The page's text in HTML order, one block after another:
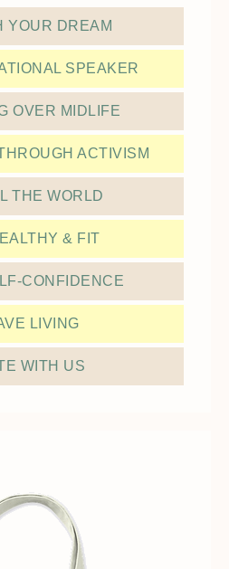
YOUR DREAM
SPEAKER
OVER MIDLIFE
ACTIVISM
THE WORLD
& FIT
CONFIDENCE
LIVING
WITH US